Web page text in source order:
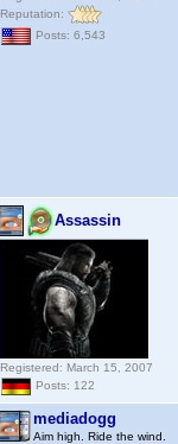
Reputation:
Posts: 6,543
Assassin
Registered: March 15, 2007
Posts: 122
mediadogg
Aim high. Ride the wind.